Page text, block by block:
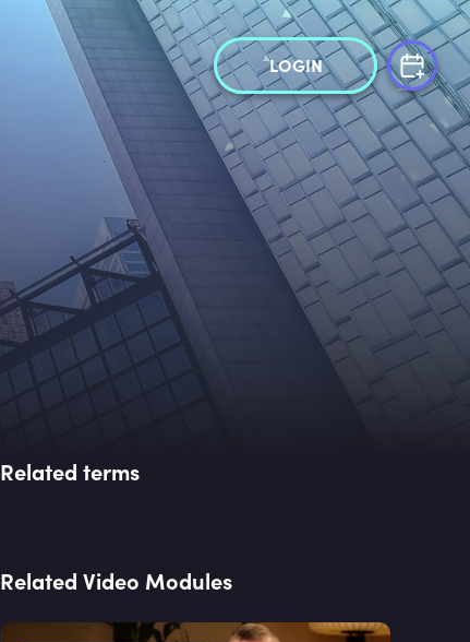
LOGIN
Related terms
Related Video Modules